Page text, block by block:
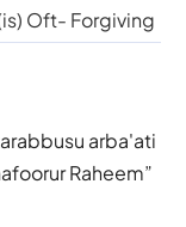
Oft- Forgiving
arba'ati
Raheem